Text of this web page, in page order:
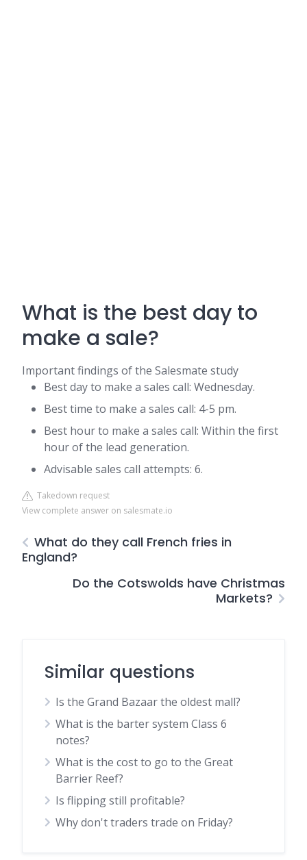
What is the best day to
make a sale?
Important findings of the Salesmate study
Best day to make a sales call: Wednesday.
Best time to make a sales call: 4-5 pm.
Best hour to make a sales call: Within the first
hour of the lead generation.
Advisable sales call attempts: 6.
Takedown request
View complete answer on salesmate.io
What do they call French fries in
England?
Do the Cotswolds have Christmas
Markets?
Similar questions
Is the Grand Bazaar the oldest mall?
What is the barter system Class 6
notes?
What is the cost to go to the Great
Barrier Reef?
Is flipping still profitable?
Why don't traders trade on Friday?